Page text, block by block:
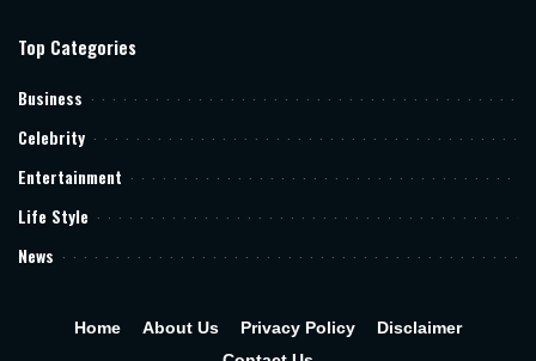
Top Categories
Business
Celebrity
Entertainment
Life Style
News
Home About Us Privacy Policy
Disclaimer